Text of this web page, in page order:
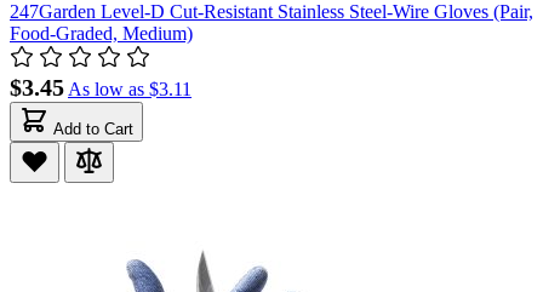
247Garden Level-D Cut-Resistant Stainless Steel-Wire Gloves (Pair,
Food-Graded, Medium)
$3.45 As low as $3.11
Add to Cart